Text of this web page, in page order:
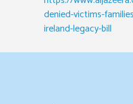
denied-victims-
ireland-legacy-bill